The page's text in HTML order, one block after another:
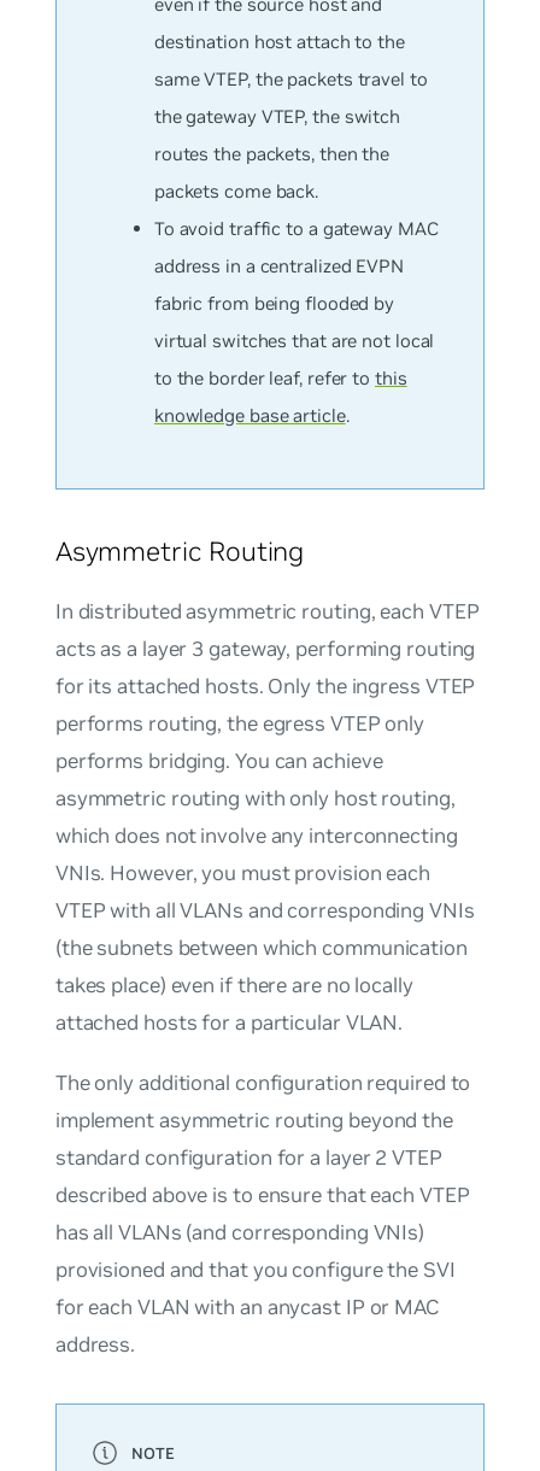
destination host attach to the
same VTEP, the packets travel to
the gateway VTEP, the switch
routes the packets, then the
packets come back.
To avoid traffic to a gateway MAC
address in a centralized EVPN
fabric from being flooded by
virtual switches that are not local
to the border leaf, refer to this
knowledge base article.
Asymmetric Routing
In distributed asymmetric routing, each VTEP
acts as a layer 3 gateway, performing routing
for its attached hosts. Only the ingress VTEP
performs routing, the egress VTEP only
performs bridging. You can achieve
asymmetric routing with only host routing,
which does not involve any interconnecting
VNIs. However, you must provision each
VTEP with all VLANs and corresponding VNIs
(the subnets between which communication
takes place) even if there are no locally
attached hosts for a particular VLAN.
The only additional configuration required to
implement asymmetric routing beyond the
standard configuration for a layer 2 VTEP
described above is to ensure that each VTEP
has all VLANs (and corresponding VNIs)
provisioned and that you configure the SVI
for each VLAN with an anycast IP or MAC
address.